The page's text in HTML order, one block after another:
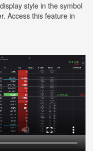
style in the symbol
Access this feature in